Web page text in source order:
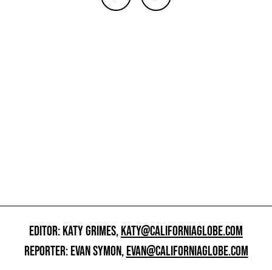
EDITOR: KATY GRIMES,KATY@CALIFORNIAGLOBE.COM
REPORTER: EVAN SYMON,EVAN@CALIFORNIAGLOBE.COM